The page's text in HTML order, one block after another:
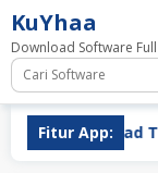
Loncat
ke
konten
KuYhaa
Download Software
Fitur App:
Download